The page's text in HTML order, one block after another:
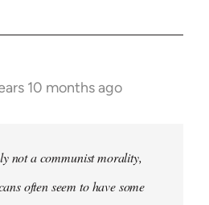
10 months ago
not a communist morality,
often seem to have some